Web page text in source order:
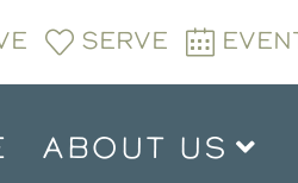
SERVE
ABOUT US